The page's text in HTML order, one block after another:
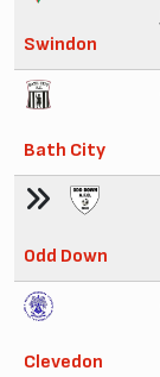
Swindon
Bath City
Odd Down
Clevedon